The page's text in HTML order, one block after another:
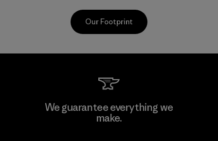
Kingwhale Industries Corp.
Our Footprint
We guarantee everything we
make.